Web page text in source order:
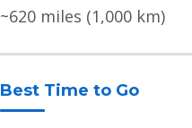
~620 miles (1,000 km)
Best Time to Go